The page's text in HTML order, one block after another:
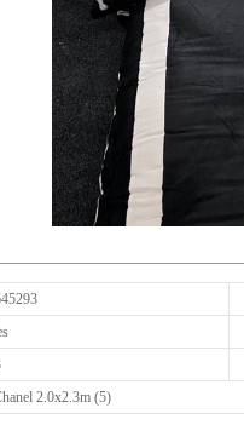
2.0x2.3m (5)